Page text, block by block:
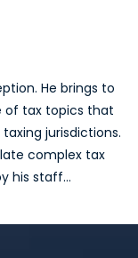
He brings to
of tax topics that
jurisdictions.
complex tax
his staff…